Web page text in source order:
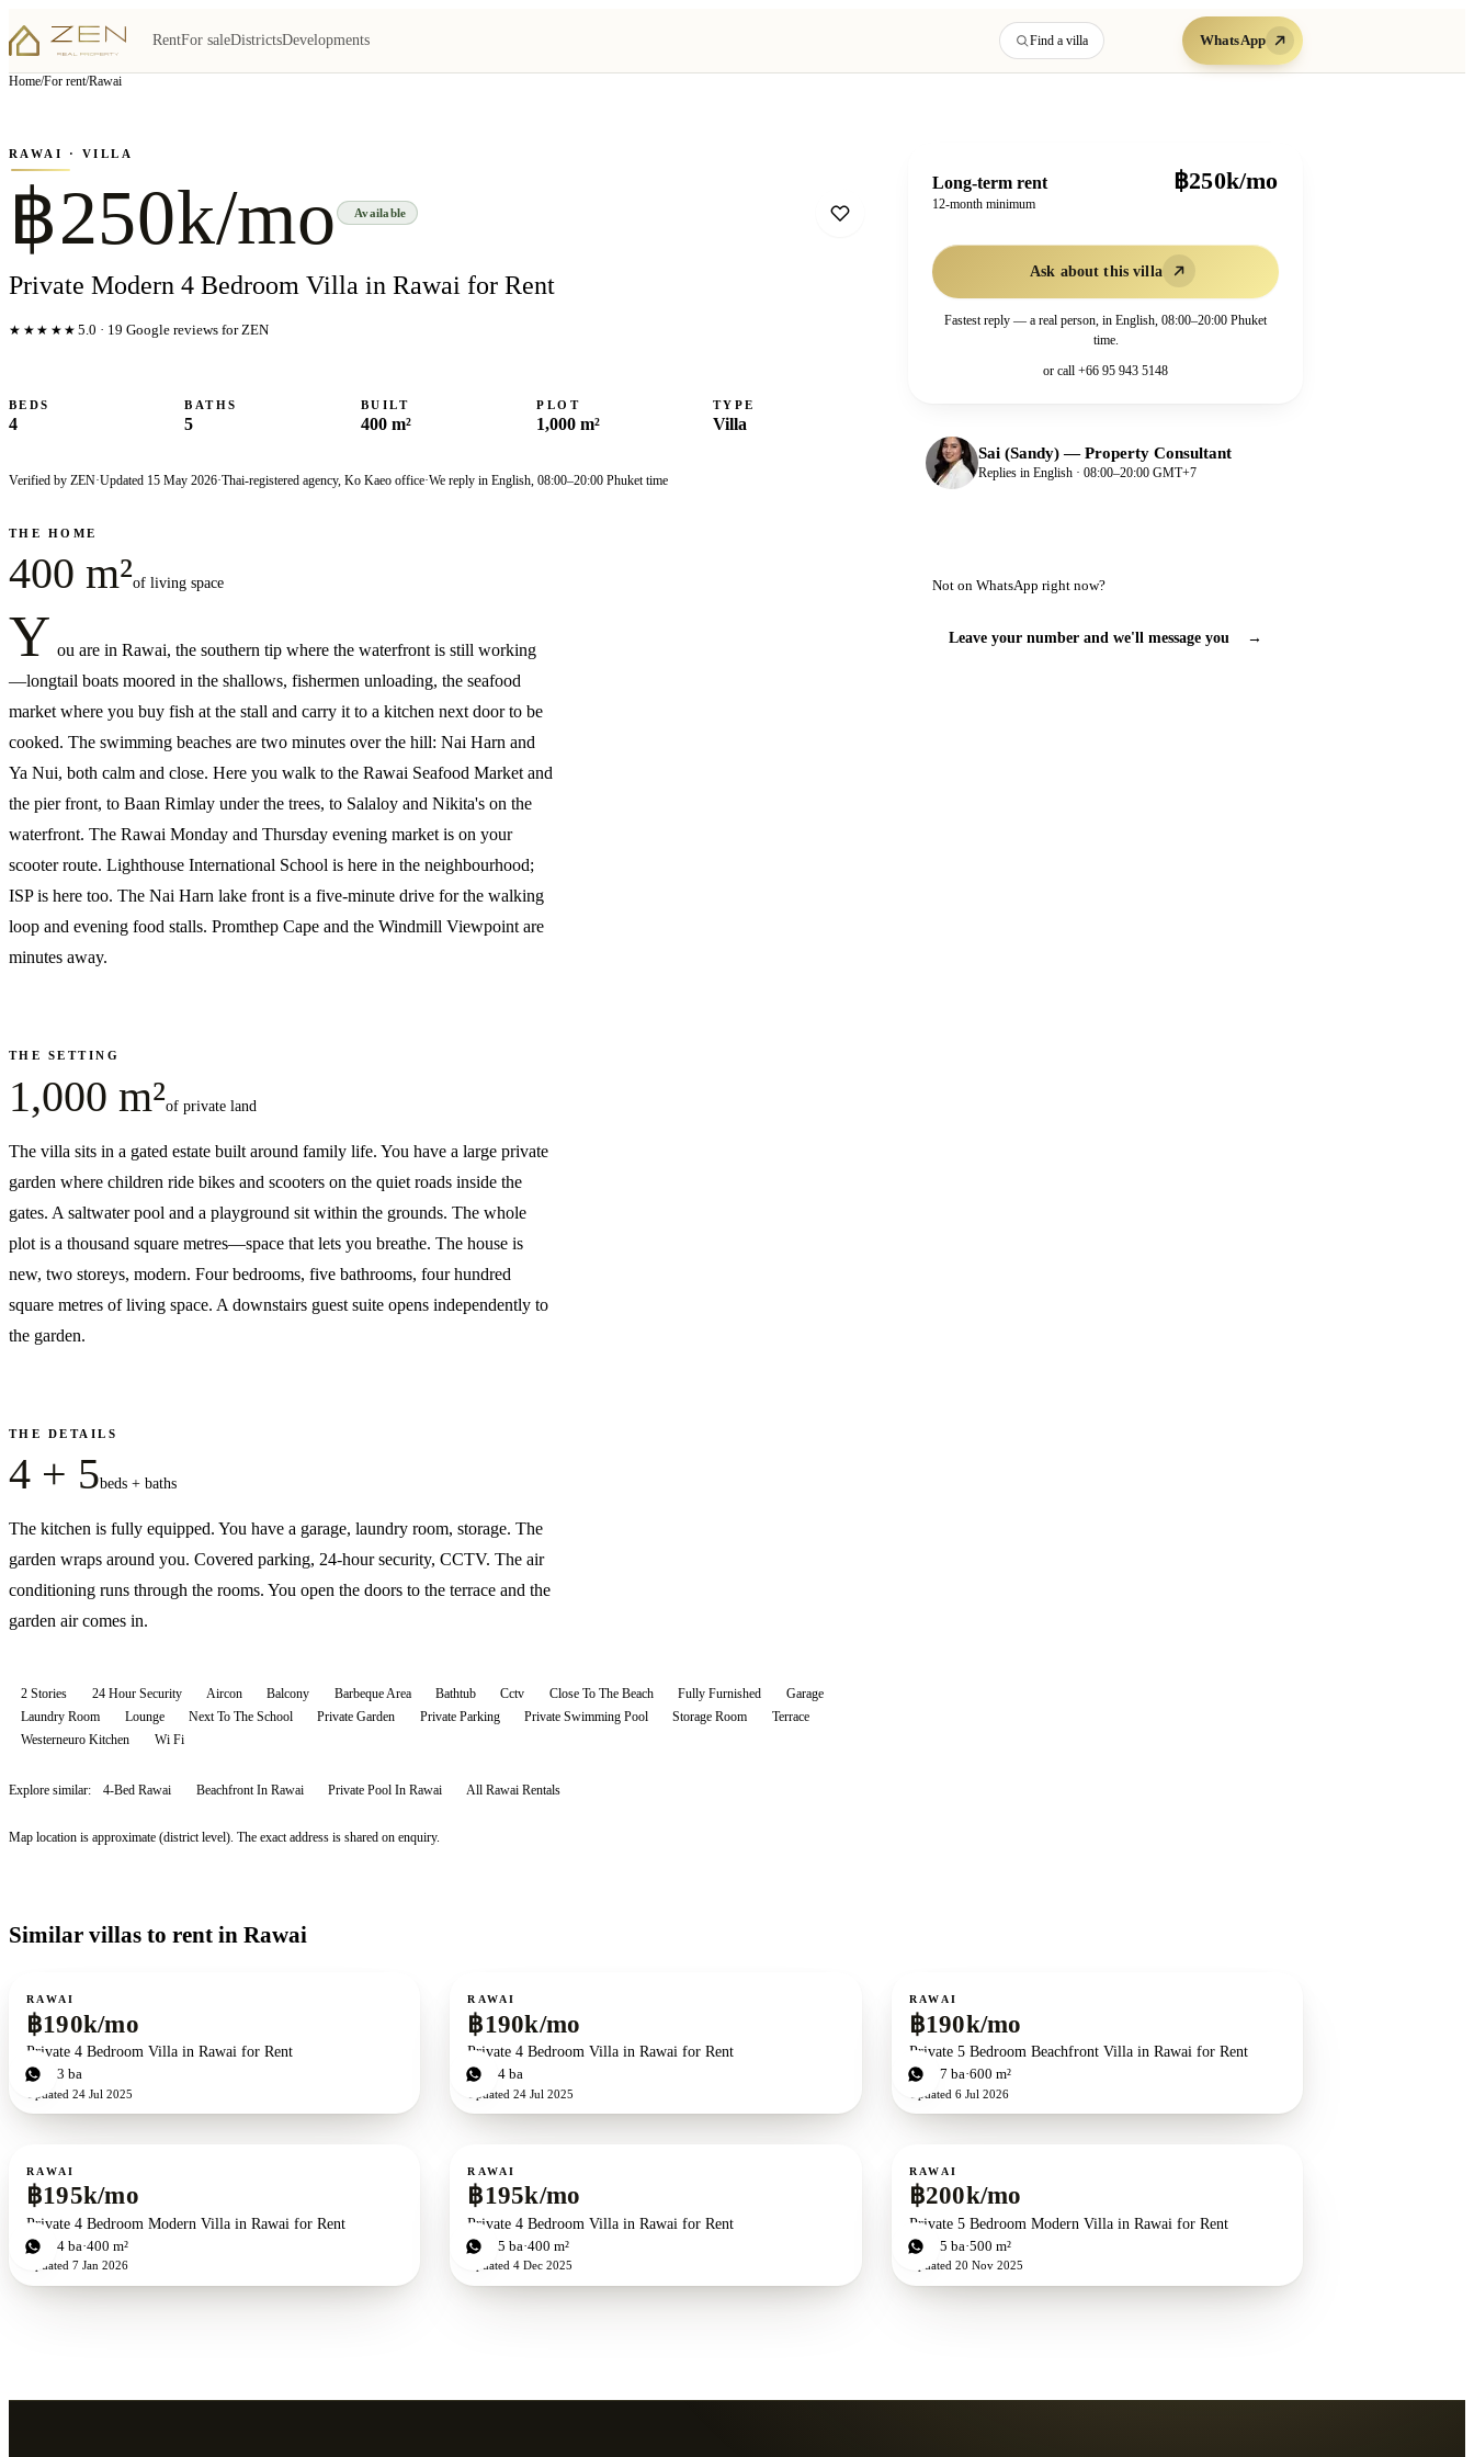
RentFor saleDistrictsDevelopments Find a villa WhatsApp
Home/For rent/Rawai
▦View all7photos
RAWAI · VILLA
฿250k/mo Available
Private Modern 4 Bedroom Villa in Rawai for Rent
★★★★★ 5.0 · 19 Google reviews for ZEN
BEDS
4
BATHS
5
BUILT
400 m²
PLOT
1,000 m²
TYPE
Villa
Verified by ZEN·Updated 15 May 2026·Thai-registered agency, Ko Kaeo office·We reply in English, 08:00–20:00 Phuket time
THE HOME
400 m²of living space
Y ou are in Rawai, the southern tip where the waterfront is still working
—longtail boats moored in the shallows, fishermen unloading, the seafood
market where you buy fish at the stall and carry it to a kitchen next door to be
cooked. The swimming beaches are two minutes over the hill: Nai Harn and
Ya Nui, both calm and close. Here you walk to the Rawai Seafood Market and
the pier front, to Baan Rimlay under the trees, to Salaloy and Nikita's on the
waterfront. The Rawai Monday and Thursday evening market is on your
scooter route. Lighthouse International School is here in the neighbourhood;
ISP is here too. The Nai Harn lake front is a five-minute drive for the walking
loop and evening food stalls. Promthep Cape and the Windmill Viewpoint are
minutes away.
THE SETTING
1,000 m²of private land
The villa sits in a gated estate built around family life. You have a large private
garden where children ride bikes and scooters on the quiet roads inside the
gates. A saltwater pool and a playground sit within the grounds. The whole
plot is a thousand square metres—space that lets you breathe. The house is
new, two storeys, modern. Four bedrooms, five bathrooms, four hundred
square metres of living space. A downstairs guest suite opens independently to
the garden.
THE DETAILS
4 + 5beds + baths
The kitchen is fully equipped. You have a garage, laundry room, storage. The
garden wraps around you. Covered parking, 24-hour security, CCTV. The air
conditioning runs through the rooms. You open the doors to the terrace and the
garden air comes in.
2 Stories 24 Hour Security Aircon Balcony Barbeque Area Bathtub Cctv Close To The Beach Fully Furnished
Garage
Laundry Room
Lounge Next To The School Private Garden Private Parking Private Swimming Pool Storage Room
Terrace
Westerneuro Kitchen
Wi Fi
Explore similar: 4-Bed Rawai Beachfront In Rawai Private Pool In Rawai All Rawai Rentals
Map location is approximate (district level). The exact address is shared on enquiry.
Long-term rent
12-month minimum
฿250k/mo
Ask about this villa
Fastest reply — a real person, in English, 08:00–20:00 Phuket
time.
or call +66 95 943 5148
Sai (Sandy)—Property Consultant
Replies in English · 08:00–20:00 GMT+7
Not on WhatsApp right now?
Leave your number and we'll message you →
Similar villas to rent in Rawai
For rent
RAWAI
฿190k/mo
Private 4 Bedroom Villa in Rawai for Rent
4bd 3 ba
Updated 24 Jul 2025
For rent
RAWAI
฿190k/mo
Private 4 Bedroom Villa in Rawai for Rent
4bd 4 ba
Updated24 Jul 2025
For rent
RAWAI
฿190k/mo
Private 5 Bedroom Beachfront Villa in Rawai for Rent
5bd 7 ba 600 m²
Updated 6 Jul 2026
For rent
RAWAI
฿195k/mo
Private 4 Bedroom Modern Villa in Rawai for Rent
4bd 4 ba 400 m²
Updated 7 Jan 2026
For rent
RAWAI
฿195k/mo
Private 4 Bedroom Villa in Rawai for Rent
4bd 5 ba 400 m²
Updated4 Dec 2025
For rent
RAWAI
฿200k/mo
Private 5 Bedroom Modern Villa in Rawai for Rent
5bd 5 ba 500 m²
Updated 20 Nov 2025